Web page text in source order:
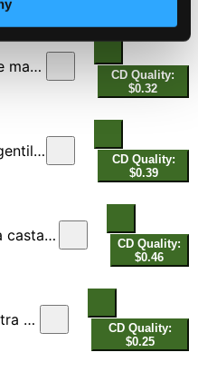
II)
CD Quality:
$0.32
IV)
CD Quality:
$0.39
(Act III)
CD Quality:
$0.46
I)
CD Quality:
$0.25